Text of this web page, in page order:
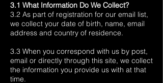
3.1 What Information Do We Collect?
3.2 As part of registration for our email list,
we collect your date of birth, name, email
address and country of residence.
3.3 When you correspond with us by post,
email or directly through this site, we collect
the information you provide us with at that
time.